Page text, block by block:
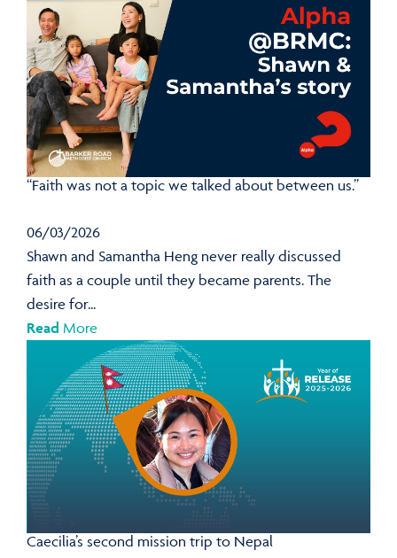
“Faith was not a topic we talked about between us.”
06/03/2026
Shawn and Samantha Heng never really discussed
faith as a couple until they became parents. The
desire for...
Read More
Caecilia’s second mission trip to Nepal